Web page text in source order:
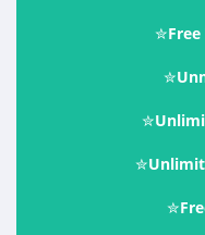
✮Free
✮
✮
✮
✮